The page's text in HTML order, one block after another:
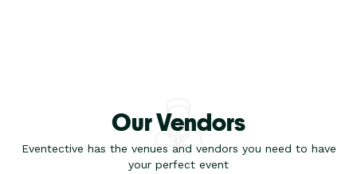
Our Vendors
Eventective has the venues and vendors you need to have
your perfect event